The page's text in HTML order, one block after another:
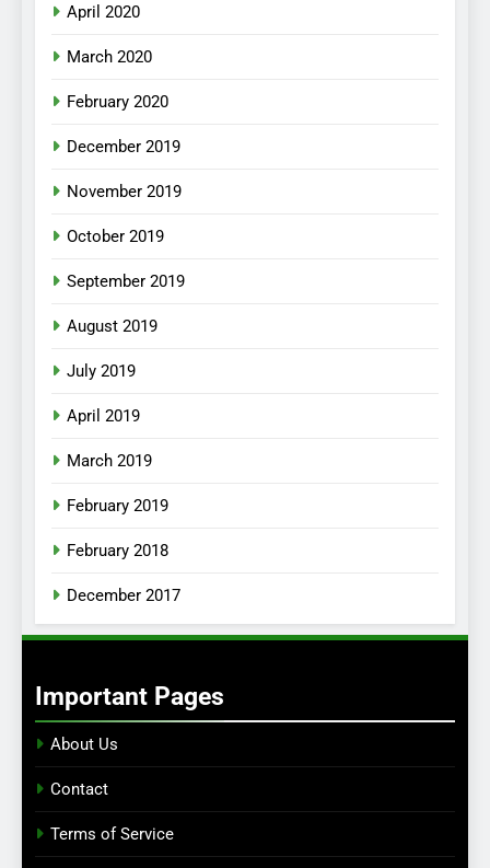
April 2020
March 2020
February 2020
December 2019
November 2019
October 2019
September 2019
August 2019
July 2019
April 2019
March 2019
February 2019
February 2018
December 2017
Important Pages
About Us
Contact
Terms of Service